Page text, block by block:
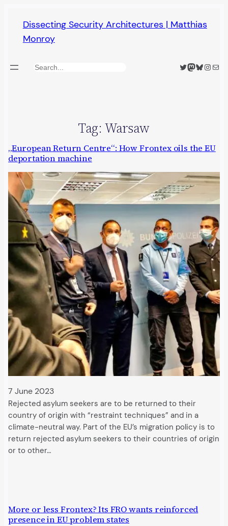
content
Dissecting Security Architectures | Matthias
Monroy
Search Twitter
Mastodon
Bluesky
Mail
Tag: Warsaw
„European Return Centre“: How Frontex oils the EU
deportation machine
7 June 2023
Rejected asylum seekers are to be returned to their
country of origin with “restraint techniques” and in a
climate-neutral way. Part of the EU’s migration policy is to
return rejected asylum seekers to their countries of origin
or to other…
More or less Frontex? Its FRO wants reinforced
presence in EU problem states